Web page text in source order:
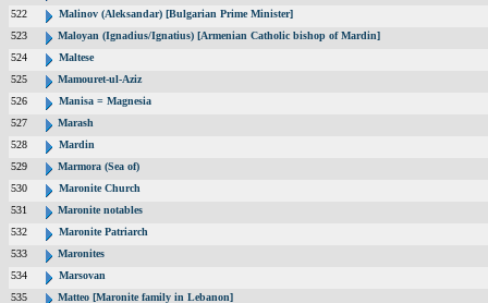
522
Malinov (Aleksandar) [Bulgarian Prime Minister]
523
Maloyan (Ignadius/Ignatius) [Armenian Catholic bishop of Mardin]
524
Maltese
525
Mamouret-ul-Aziz
526
Manisa = Magnesia
527
Marash
528
Mardin
529
Marmora (Sea of)
530
Maronite Church
531
Maronite notables
532
Maronite Patriarch
533
Maronites
534
Marsovan
535
Matteo [Maronite family in Lebanon]